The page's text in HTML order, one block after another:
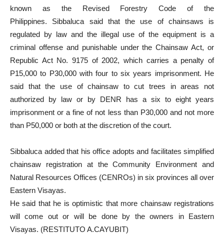
known as the Revised Forestry Code of the
Philippines. Sibbaluca said that the use of chainsaws is
regulated by law and the illegal use of the equipment is a
criminal offense and punishable under the Chainsaw Act, or
Republic Act No. 9175 of 2002, which carries a penalty of
P15,000 to P30,000 with four to six years imprisonment. He
said that the use of chainsaw to cut trees in areas not
authorized by law or by DENR has a six to eight years
imprisonment or a fine of not less than P30,000 and not more
than P50,000 or both at the discretion of the court.
Sibbaluca added that his office adopts and facilitates simplified
chainsaw registration at the Community Environment and
Natural Resources Offices (CENROs) in six provinces all over
Eastern Visayas.
He said that he is optimistic that more chainsaw registrations
will come out or will be done by the owners in Eastern
Visayas. (RESTITUTO A.CAYUBIT)